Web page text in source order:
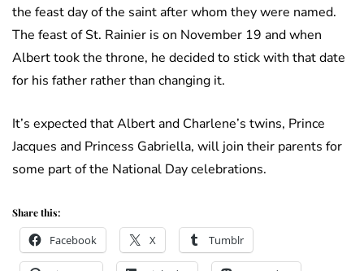
the feast day of the saint after whom they were named.
The feast of St. Rainier is on November 19 and when
Albert took the throne, he decided to stick with that date
for his father rather than changing it.
It’s expected that Albert and Charlene’s twins, Prince
Jacques and Princess Gabriella, will join their parents for
some part of the National Day celebrations.
Share this:
Facebook X Tumblr